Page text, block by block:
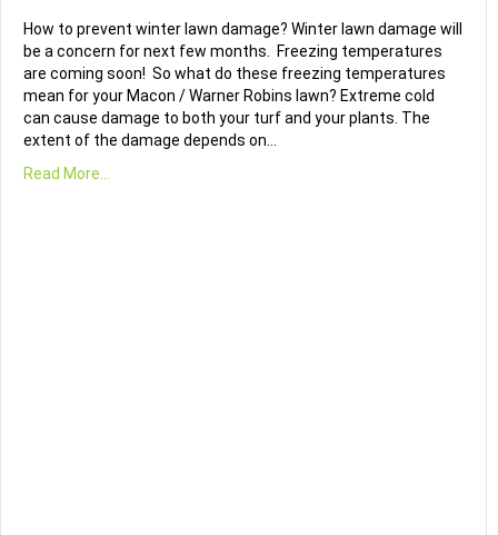
How to prevent winter lawn damage? Winter lawn damage will
be a concern for next few months. Freezing temperatures
are coming soon! So what do these freezing temperatures
mean for your Macon / Warner Robins lawn? Extreme cold
can cause damage to both your turf and your plants. The
extent of the damage depends on…
Read More...